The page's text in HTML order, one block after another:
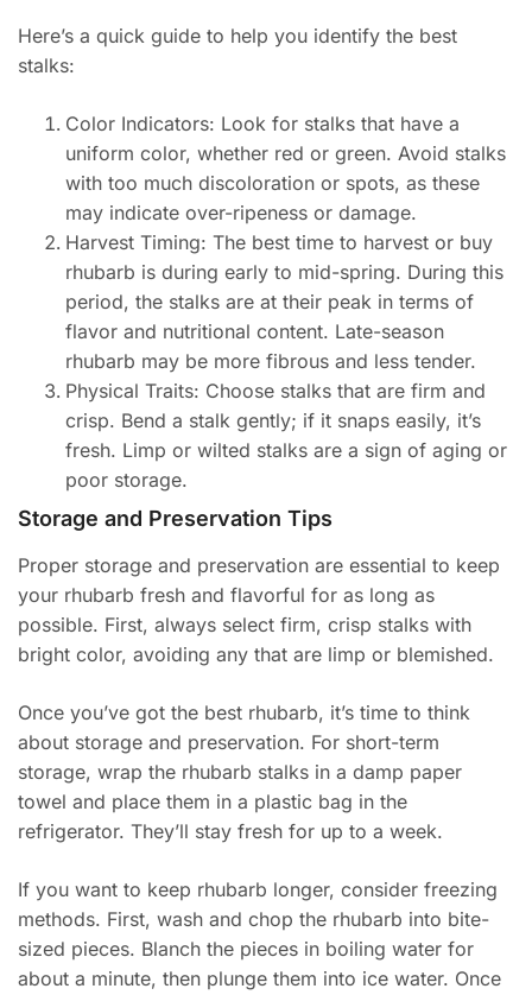
Here’s a quick guide to help you identify the best
stalks:
Color Indicators: Look for stalks that have a
uniform color, whether red or green. Avoid stalks
with too much discoloration or spots, as these
may indicate over-ripeness or damage.
Harvest Timing: The best time to harvest or buy
rhubarb is during early to mid-spring. During this
period, the stalks are at their peak in terms of
flavor and nutritional content. Late-season
rhubarb may be more fibrous and less tender.
Physical Traits: Choose stalks that are firm and
crisp. Bend a stalk gently; if it snaps easily, it’s
fresh. Limp or wilted stalks are a sign of aging or
poor storage.
Storage and Preservation Tips
Proper storage and preservation are essential to keep
your rhubarb fresh and flavorful for as long as
possible. First, always select firm, crisp stalks with
bright color, avoiding any that are limp or blemished.
Once you’ve got the best rhubarb, it’s time to think
about storage and preservation. For short-term
storage, wrap the rhubarb stalks in a damp paper
towel and place them in a plastic bag in the
refrigerator. They’ll stay fresh for up to a week.
If you want to keep rhubarb longer, consider freezing
methods. First, wash and chop the rhubarb into bite-
sized pieces. Blanch the pieces in boiling water for
about a minute, then plunge them into ice water. Once